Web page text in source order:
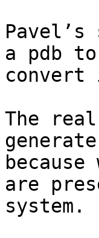
a pdb to
The
are
system.